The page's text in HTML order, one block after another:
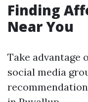
Finding
Near You
Take advantage
social media